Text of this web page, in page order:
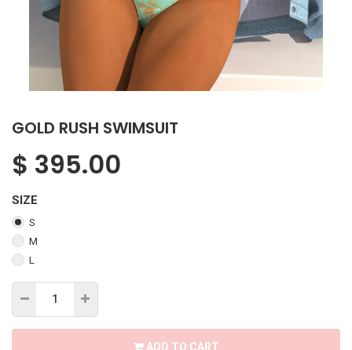
GOLD RUSH SWIMSUIT
$ 395.00
SIZE
S
M
L
ADD TO CART